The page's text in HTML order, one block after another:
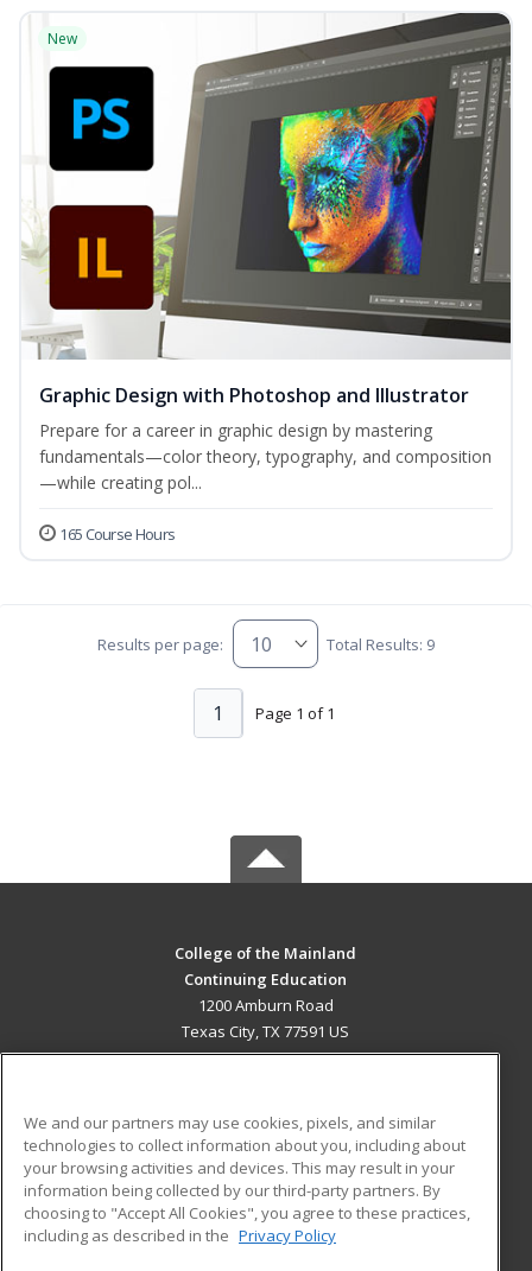
New
Graphic Design with Photoshop and Illustrator
Prepare for a career in graphic design by mastering
fundamentals—color theory, typography, and composition
—while creating pol...
165 Course Hours
Results per page: Total Results: 9
Page 1 of 1
1
College of the Mainland
Continuing Education
1200 Amburn Road
Texas City, TX 77591 US
ADDITIONAL RESOURCES
Military
Financial Assistance
Help
Student Blog
We and our partners may use cookies, pixels, and similar
technologies to collect information about you, including about
your browsing activities and devices. This may result in your
information being collected by our third-party partners. By
choosing to "Accept All Cookies", you agree to these practices,
including as described in the Privacy Policy